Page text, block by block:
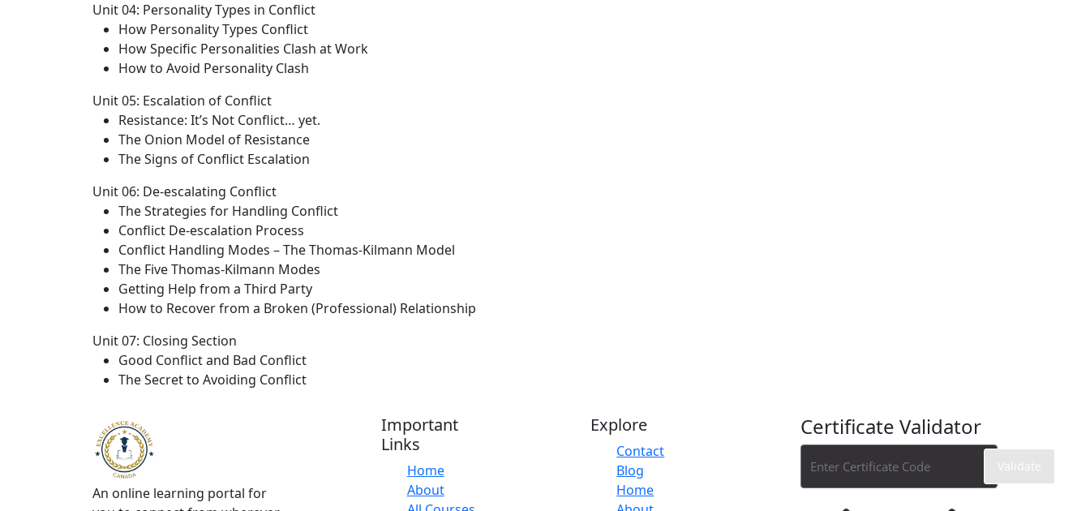
Unit 04: Personality Types in Conflict
How Personality Types Conflict
How Specific Personalities Clash at Work
How to Avoid Personality Clash
Unit 05: Escalation of Conflict
Resistance: It’s Not Conflict… yet.
The Onion Model of Resistance
The Signs of Conflict Escalation
Unit 06: De-escalating Conflict
The Strategies for Handling Conflict
Conflict De-escalation Process
Conflict Handling Modes – The Thomas-Kilmann Model
The Five Thomas-Kilmann Modes
Getting Help from a Third Party
How to Recover from a Broken (Professional) Relationship
Unit 07: Closing Section
Good Conflict and Bad Conflict
The Secret to Avoiding Conflict
An online learning portal for
Important
Links
Home
About
Explore
Contact
Blog
Home
Certificate Validator